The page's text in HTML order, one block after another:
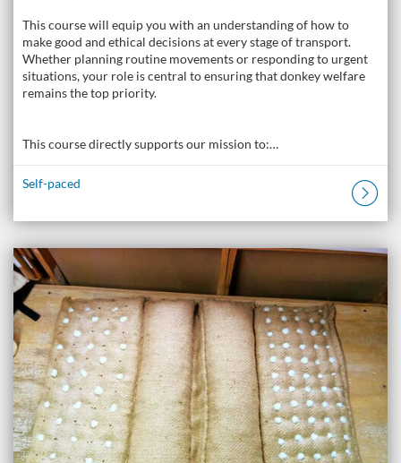
This course will equip you with an understanding of how to
make good and ethical decisions at every stage of transport.
Whether planning routine movements or responding to urgent
situations, your role is central to ensuring that donkey welfare
remains the top priority.
This course directly supports our mission to:…
Self-paced
Listing Catalogue: The Donkey Academy: Online Donkey Care
Listing date: Self-paced